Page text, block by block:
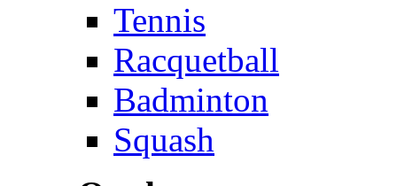
Tennis
Racquetball
Badminton
Squash